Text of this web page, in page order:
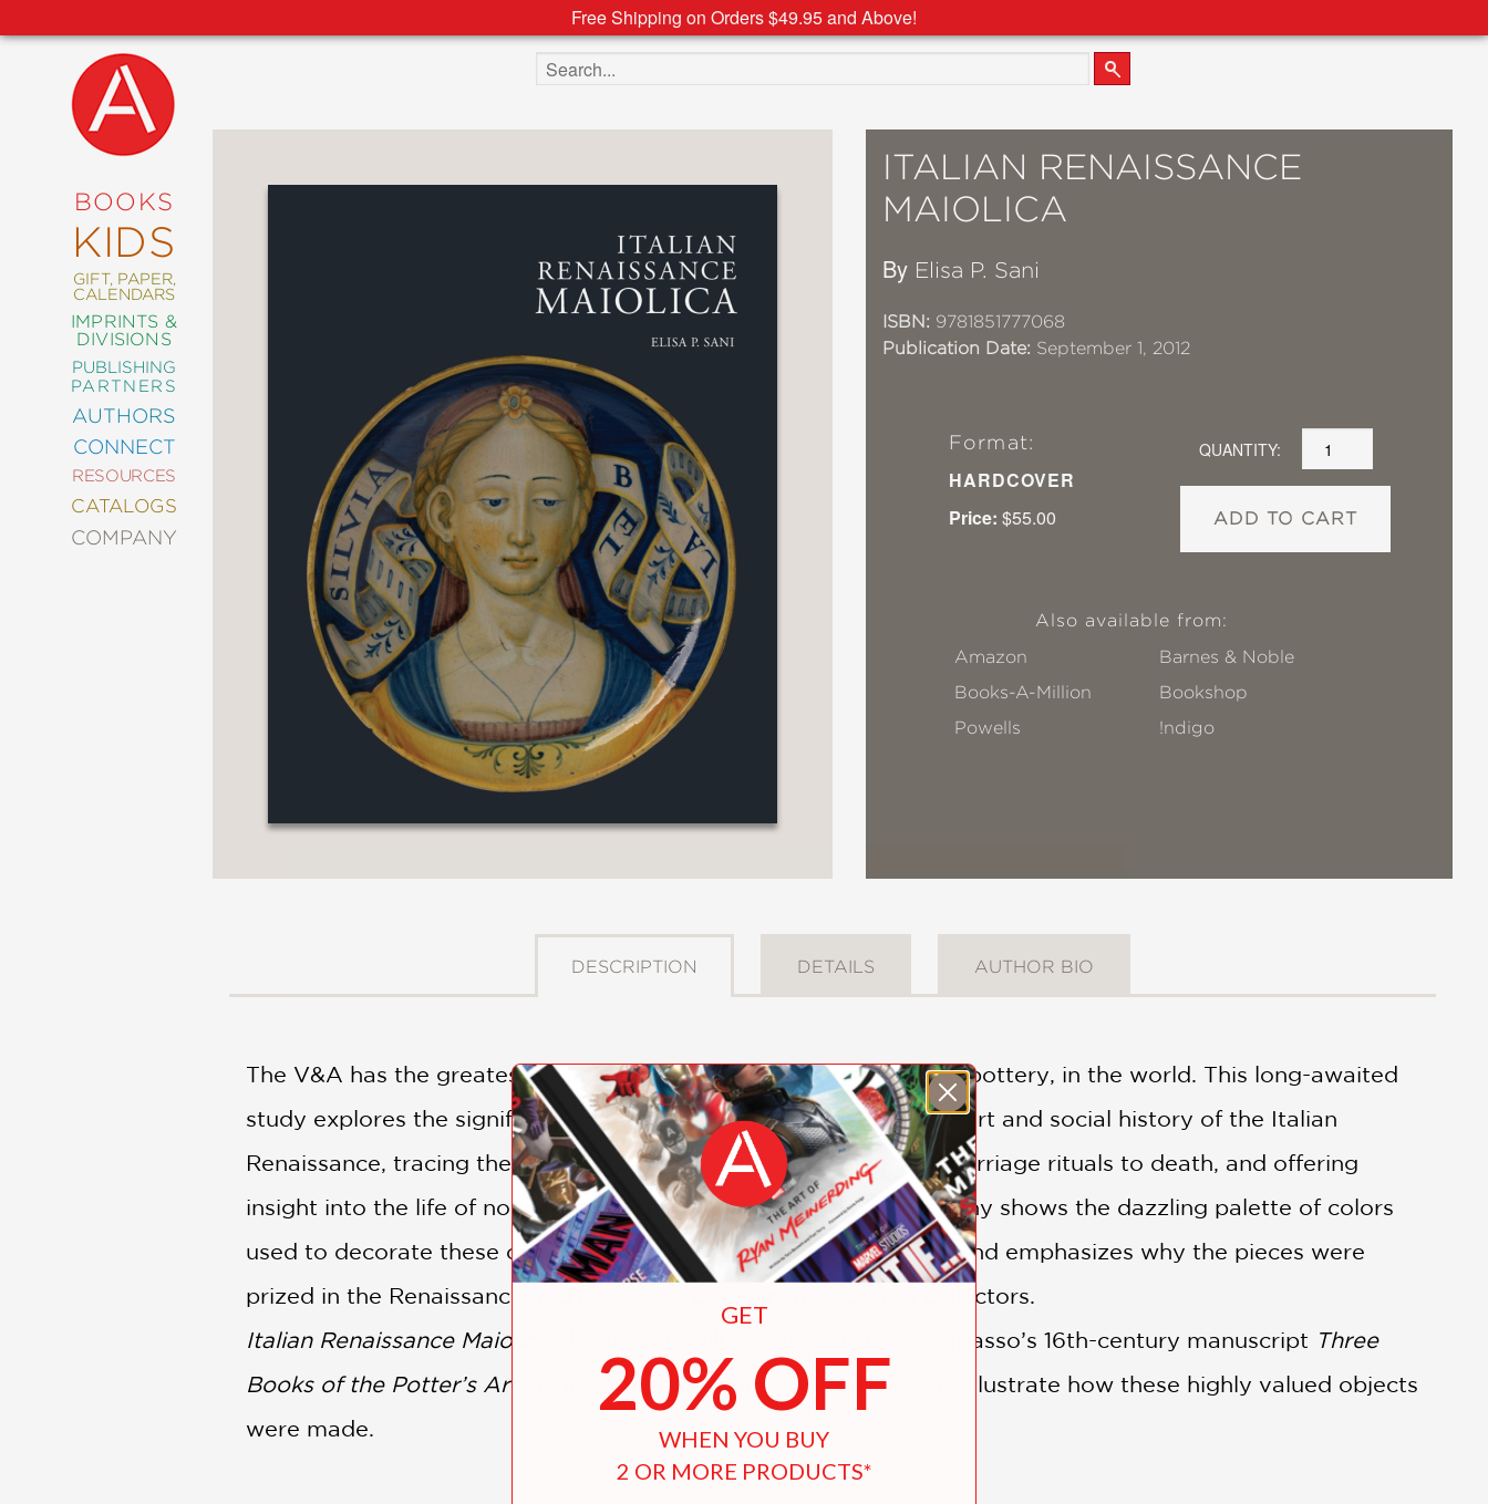
Free Shipping on Orders $49.95 and Above!
BOOKS
KIDS
GIFT, PAPER,
CALENDARS
IMPRINTS &
DIVISIONS
PUBLISHING
PARTNERS
AUTHORS
CONNECT
RESOURCES
CATALOGS
COMPANY
NEW
COMING
DESIGN
DECORATING
ENTERTAINMENT
FASHION
STYLE
FICTION
NONFICTION
POETRY
CULTURE
ALL
CATEGORIES
Search the site
ITALIAN RENAISSANCE
MAIOLICA
By Elisa P. Sani
ISBN: 9781851777068
Publication Date: September 1, 2012
Format:
HARDCOVER
Price: $55.00
QUANTITY:
ADD TO CART
Also available from:
Amazon
Barnes & Noble
Books-A-Million
Bookshop
Powells
!ndigo
DESCRIPTION DETAILS AUTHOR BIO
The V&A has the greatest collection of maiolica, Italian tin-glazed pottery, in the world. This long-awaited
study explores the significance of these fascinating objects in the art and social history of the Italian
Renaissance, tracing their use from birth through courtship and marriage rituals to death, and offering
insight into the life of noble families in this period. New photography shows the dazzling palette of colors
used to decorate these objects, which have not faded over time, and emphasizes why the pieces were
prized in the Renaissance and remain so popular with today’s collectors.
Italian Renaissance Maiolica
also includes illustrations from Piccolpasso’s 16th-century manuscript Three
Books of the Potter’s Art
, an incomparable source on maiolica, to illustrate how these highly valued objects
were made.
GET
20% OFF
WHEN YOU BUY
2 OR MORE PRODUCTS*